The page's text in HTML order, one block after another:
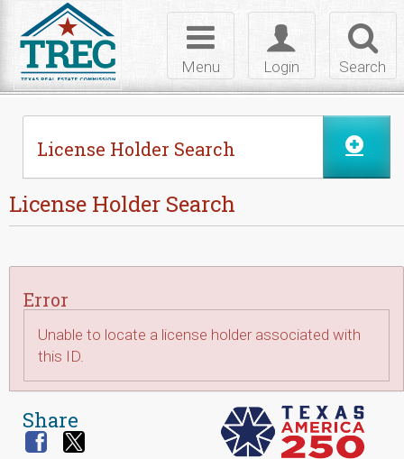
Search
Toggle
login
Login
Toggle
navigation
Menu
License Holder Search
License Holder Search
Error
Unable to locate a license holder associated with
this ID.
Share